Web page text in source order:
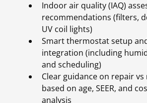
Indoor air quality (IAQ)
recommendations (filters,
UV coil lights)
Smart thermostat setup
integration (including
and scheduling)
Clear guidance on repair
based on age, SEER, and
analysis